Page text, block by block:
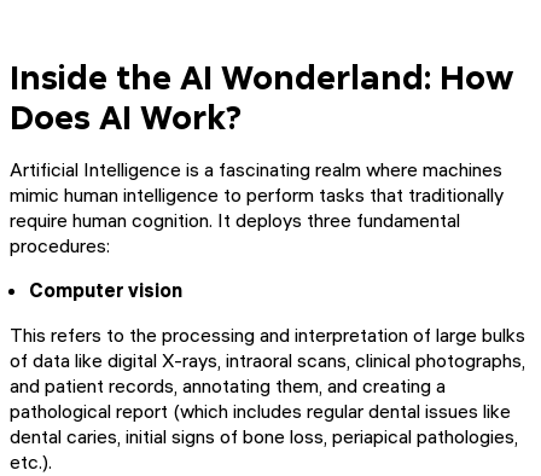
Inside the AI Wonderland: How
Does AI Work?
Artificial Intelligence is a fascinating realm where machines
mimic human intelligence to perform tasks that traditionally
require human cognition. It deploys three fundamental
procedures:
Computer vision
This refers to the processing and interpretation of large bulks
of data like digital X-rays, intraoral scans, clinical photographs,
and patient records, annotating them, and creating a
pathological report (which includes regular dental issues like
dental caries, initial signs of bone loss, periapical pathologies,
etc.).